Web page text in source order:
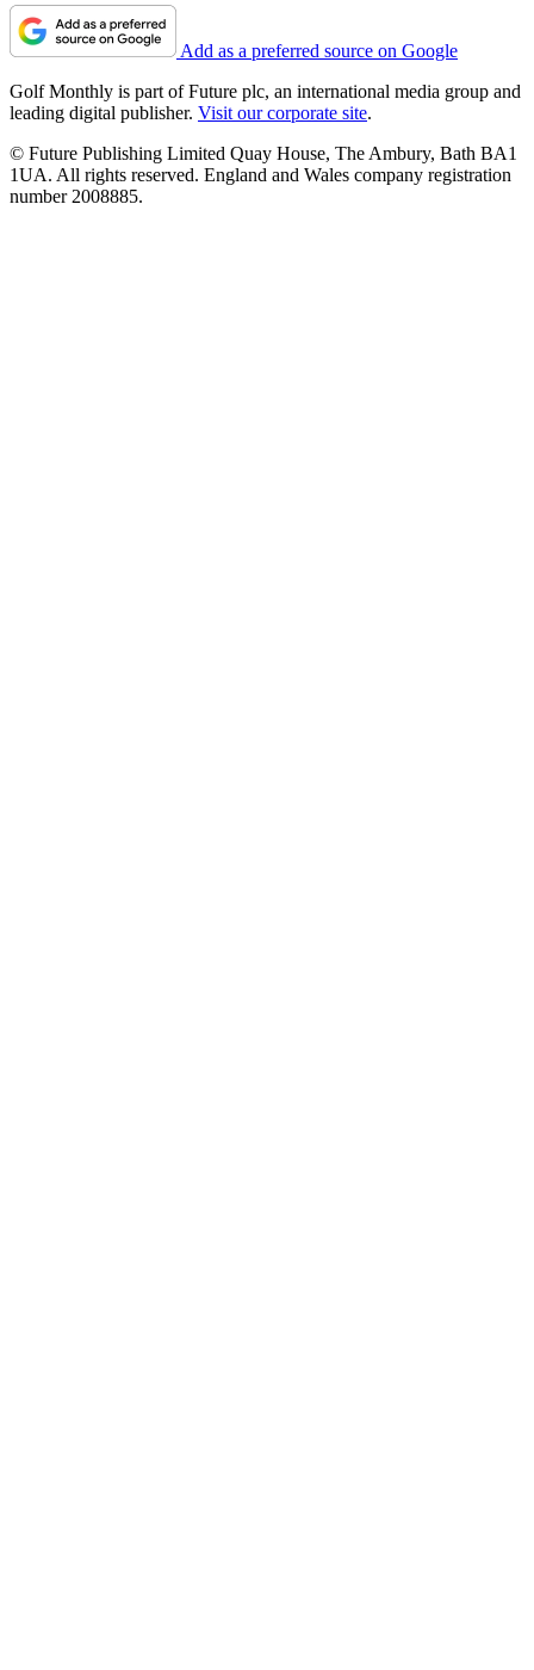
Add as a preferred source on Google
Golf Monthly is part of Future plc, an international media group and
leading digital publisher. Visit our corporate site.
© Future Publishing Limited Quay House, The Ambury, Bath BA1
1UA. All rights reserved. England and Wales company registration
number 2008885.